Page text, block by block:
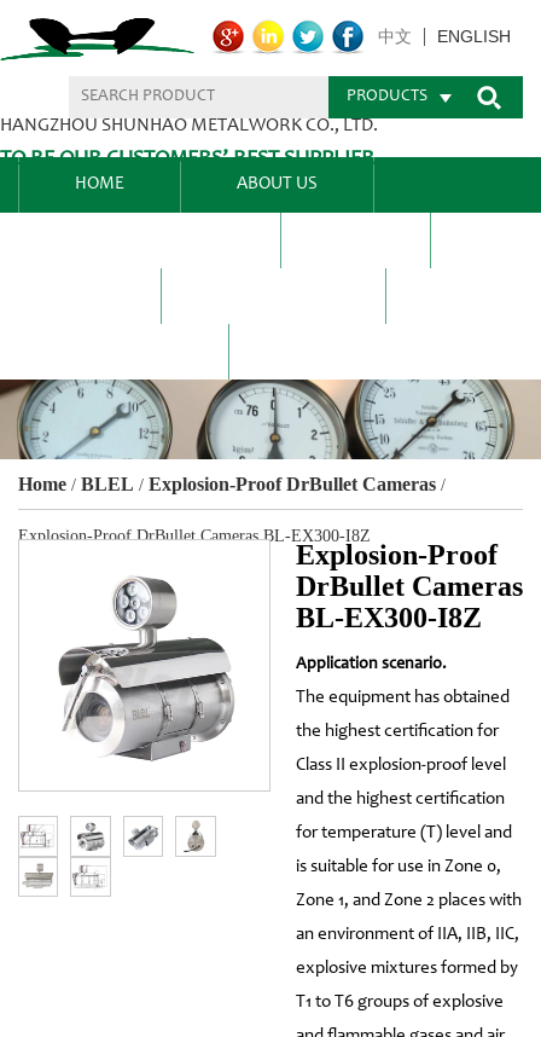
HANGZHOU SHUNHAO METALWORK CO., LTD.
TO BE OUR CUSTOMERS’ BEST SUPPLIER.
中文 ENGLISH
PRODUCTS
HOME ABOUT US
Home / BLEL / Explosion-Proof DrBullet Cameras /
Explosion-Proof DrBullet Cameras BL-EX300-I8Z
Explosion-Proof
DrBullet Cameras
BL-EX300-I8Z
Application scenario.
The equipment has obtained
the highest certification for
Class II explosion-proof level
and the highest certification
for temperature (T) level and
is suitable for use in Zone 0,
Zone 1, and Zone 2 places with
an environment of IIA, IIB, IIC,
explosive mixtures formed by
T1 to T6 groups of explosive